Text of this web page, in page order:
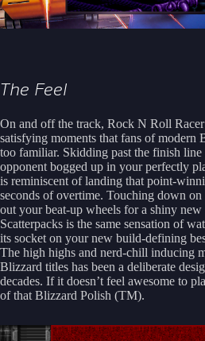
The Feel
On and off the track, Rock N Roll
satisfying moments that fans of
too familiar. Skidding past the finish
opponent bogged up in your perfectly
is reminiscent of landing that point-
seconds of overtime. Touching down
out your beat-up wheels for a shiny
Scatterpacks is the same sensation of
its socket on your new build-defining
The high highs and nerd-chill inducing
Blizzard titles has been a deliberate
decades. If it doesn’t feel awesome to
of that Blizzard Polish (TM).